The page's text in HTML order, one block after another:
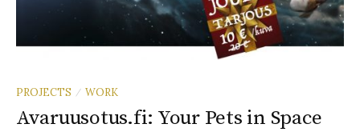
PROJECTS / WORK
Avaruusotus.fi: Your Pets in Space